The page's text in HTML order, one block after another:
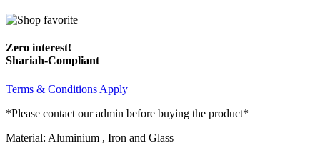
Zero interest!
Shariah-Compliant
Terms & Conditions Apply
*Please contact our admin before buying the product*
Material: Aluminium , Iron and Glass